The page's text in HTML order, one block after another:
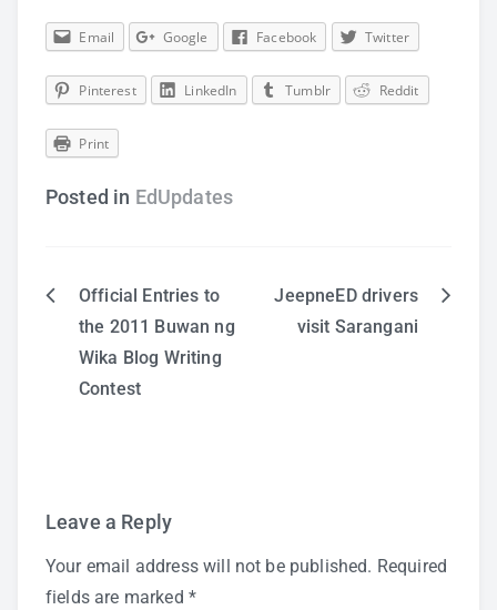
Email Google Facebook Twitter
Pinterest LinkedIn Tumblr Reddit
Print
Posted in EdUpdates
Post
navigation
Official Entries to
the 2011 Buwan ng
Wika Blog Writing
Contest
JeepneED drivers
visit Sarangani
Leave a Reply
Your email address will not be published. Required
fields are marked *